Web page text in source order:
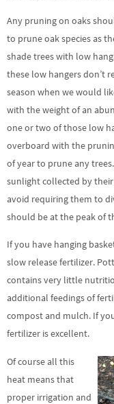
Any pruning on oaks
to prune oak species as
shade trees with low
these low hangers don’t
season when we would
with the weight of an
one or two of those low
overboard with the
of year to prune any
sunlight collected by
avoid requiring them to
should be at the peak of
If you have hanging
slow release fertilizer.
contains very little
additional feedings of
compost and mulch. If
fertilizer is excellent.
Of course all this
heat means that
proper irrigation and